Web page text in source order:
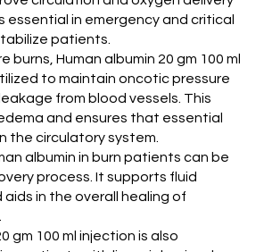
essential in emergency and critical
patients.
burns, Human albumin 20 gm 100 ml
to maintain oncotic pressure
from blood vessels. This
and ensures that essential
the circulatory system.
albumin in burn patients can be
process. It supports fluid
in the overall healing of
gm 100 ml injection is also